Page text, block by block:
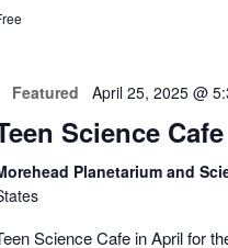
Featured April 25, 2025 @
Science Cafe
Planetarium and
Science Cafe in April for